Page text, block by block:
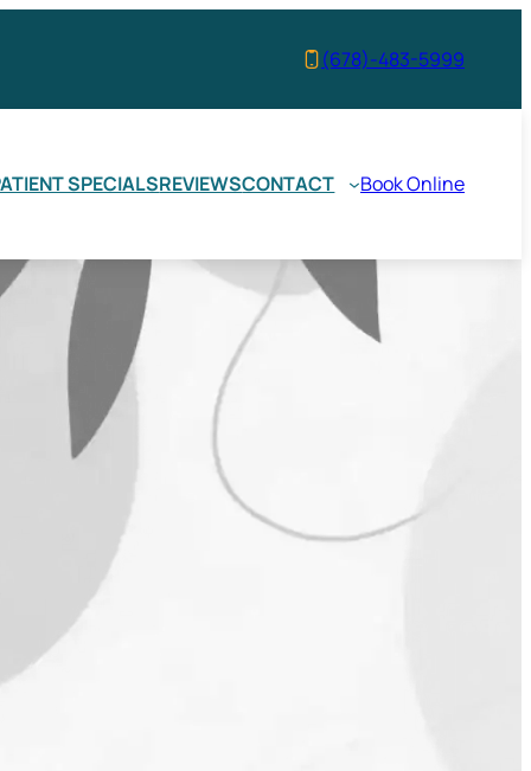
(678)-483-5999
SPECIALSREVIEWSCONTACT Book Online